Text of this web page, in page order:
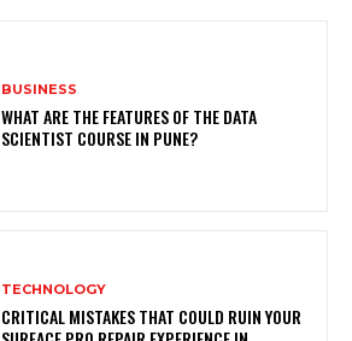
BUSINESS
WHAT ARE THE FEATURES OF THE DATA
SCIENTIST COURSE IN PUNE?
TECHNOLOGY
CRITICAL MISTAKES THAT COULD RUIN YOUR